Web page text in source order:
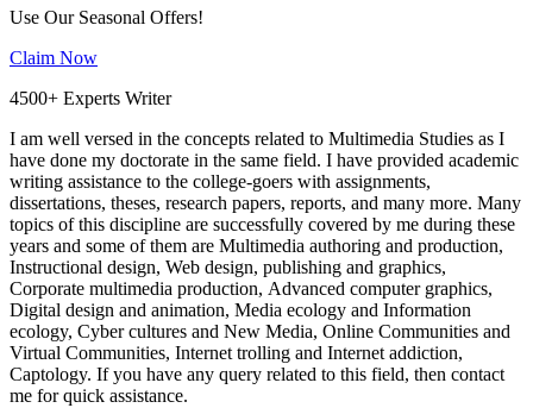
Use Our Seasonal Offers!
Claim Now
4500+ Experts Writer
I am well versed in the concepts related to Multimedia Studies as I
have done my doctorate in the same field. I have provided academic
writing assistance to the college-goers with assignments,
dissertations, theses, research papers, reports, and many more. Many
topics of this discipline are successfully covered by me during these
years and some of them are Multimedia authoring and production,
Instructional design, Web design, publishing and graphics,
Corporate multimedia production, Advanced computer graphics,
Digital design and animation, Media ecology and Information
ecology, Cyber cultures and New Media, Online Communities and
Virtual Communities, Internet trolling and Internet addiction,
Captology. If you have any query related to this field, then contact
me for quick assistance.